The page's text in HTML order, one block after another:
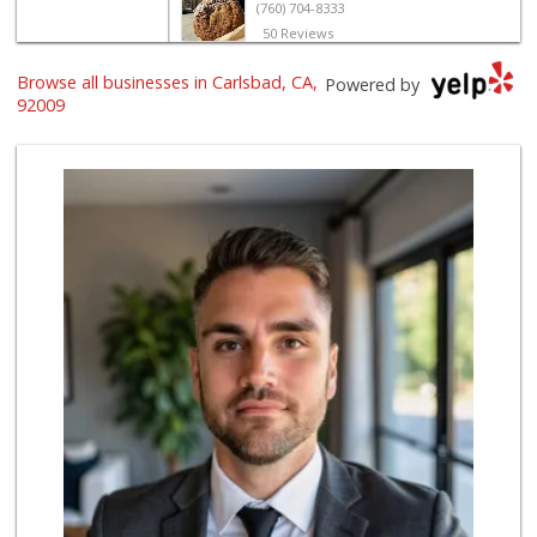
(760) 704-8333
50 Reviews
Vons
Jimbo's
(760) 334-7755
Seaside Market
(760) 753-5445
957 Reviews
Wild Fork
(760) 453-0807
51 Reviews
Stater Bros. Markets
(760) 929-7900
151 Reviews
Powered by
Browse all businesses in Carlsbad, CA,
92009